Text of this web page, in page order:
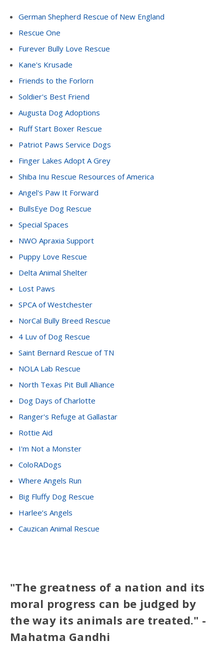
German Shepherd Rescue of New England
Rescue One
Furever Bully Love Rescue
Kane's Krusade
Friends to the Forlorn
Soldier's Best Friend
Augusta Dog Adoptions
Ruff Start Boxer Rescue
Patriot Paws Service Dogs
Finger Lakes Adopt A Grey
Shiba Inu Rescue Resources of America
Angel's Paw It Forward
BullsEye Dog Rescue
Special Spaces
NWO Apraxia Support
Puppy Love Rescue
Delta Animal Shelter
Lost Paws
SPCA of Westchester
NorCal Bully Breed Rescue
4 Luv of Dog Rescue
Saint Bernard Rescue of TN
NOLA Lab Rescue
North Texas Pit Bull Alliance
Dog Days of Charlotte
Ranger's Refuge at Gallastar
Rottie Aid
I'm Not a Monster
ColoRADogs
Where Angels Run
Big Fluffy Dog Rescue
Harlee’s Angels
Cauzican Animal Rescue
"The greatness of a nation and its
moral progress can be judged by
the way its animals are treated." -
Mahatma Gandhi